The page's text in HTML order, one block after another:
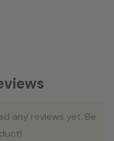
any reviews yet. Be